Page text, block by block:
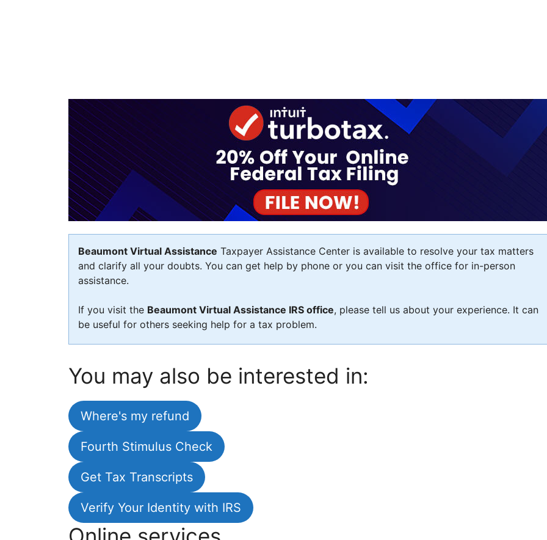
Beaumont Virtual Assistance Taxpayer Assistance Center is available to resolve your tax matters
and clarify all your doubts. You can get help by phone or you can visit the office for in-person
assistance.
If you visit the Beaumont Virtual Assistance IRS office, please tell us about your experience. It can
be useful for others seeking help for a tax problem.
You may also be interested in:
Where's my refund
Fourth Stimulus Check
Get Tax Transcripts
Verify Your Identity with IRS